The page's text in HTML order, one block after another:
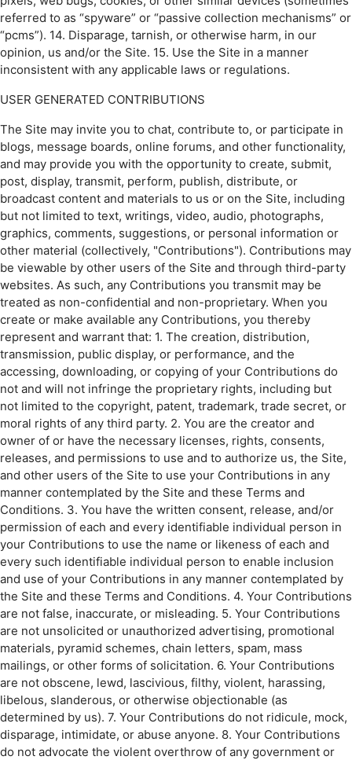
referred to as “spyware” or “passive collection mechanisms” or
“pcms”). 14. Disparage, tarnish, or otherwise harm, in our
opinion, us and/or the Site. 15. Use the Site in a manner
inconsistent with any applicable laws or regulations.
USER GENERATED CONTRIBUTIONS
The Site may invite you to chat, contribute to, or participate in
blogs, message boards, online forums, and other functionality,
and may provide you with the opportunity to create, submit,
post, display, transmit, perform, publish, distribute, or
broadcast content and materials to us or on the Site, including
but not limited to text, writings, video, audio, photographs,
graphics, comments, suggestions, or personal information or
other material (collectively, "Contributions"). Contributions may
be viewable by other users of the Site and through third-party
websites. As such, any Contributions you transmit may be
treated as non-confidential and non-proprietary. When you
create or make available any Contributions, you thereby
represent and warrant that: 1. The creation, distribution,
transmission, public display, or performance, and the
accessing, downloading, or copying of your Contributions do
not and will not infringe the proprietary rights, including but
not limited to the copyright, patent, trademark, trade secret, or
moral rights of any third party. 2. You are the creator and
owner of or have the necessary licenses, rights, consents,
releases, and permissions to use and to authorize us, the Site,
and other users of the Site to use your Contributions in any
manner contemplated by the Site and these Terms and
Conditions. 3. You have the written consent, release, and/or
permission of each and every identifiable individual person in
your Contributions to use the name or likeness of each and
every such identifiable individual person to enable inclusion
and use of your Contributions in any manner contemplated by
the Site and these Terms and Conditions. 4. Your Contributions
are not false, inaccurate, or misleading. 5. Your Contributions
are not unsolicited or unauthorized advertising, promotional
materials, pyramid schemes, chain letters, spam, mass
mailings, or other forms of solicitation. 6. Your Contributions
are not obscene, lewd, lascivious, filthy, violent, harassing,
libelous, slanderous, or otherwise objectionable (as
determined by us). 7. Your Contributions do not ridicule, mock,
disparage, intimidate, or abuse anyone. 8. Your Contributions
do not advocate the violent overthrow of any government or